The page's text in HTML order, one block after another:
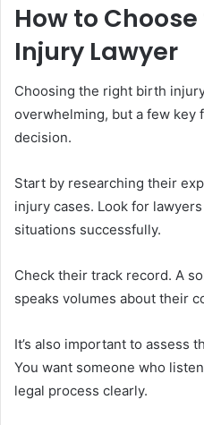
How to
Injury Lawyer
Choosing the right birth
overwhelming, but a few key
decision.
Start by researching their
injury cases. Look for
situations successfully.
Check their track record. A
speaks volumes about their
It’s also important to assess
You want someone who
legal process clearly.